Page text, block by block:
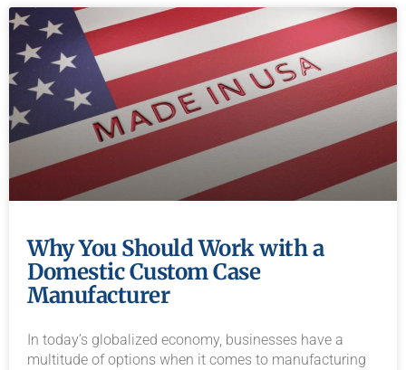
Why You Should Work with a
Domestic Custom Case
Manufacturer
In today’s globalized economy, businesses have a
multitude of options when it comes to manufacturing